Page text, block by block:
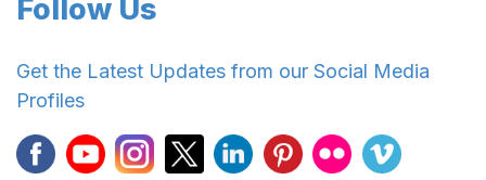
Follow Us
Get the Latest Updates from our Social Media
Profiles